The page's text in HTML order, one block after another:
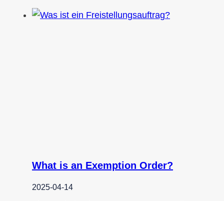
What is an Exemption Order?
2025-04-14